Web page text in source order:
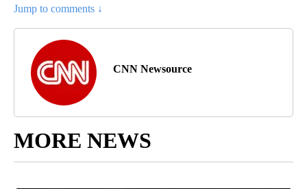
Jump to comments ↓
CNN Newsource
MORE NEWS